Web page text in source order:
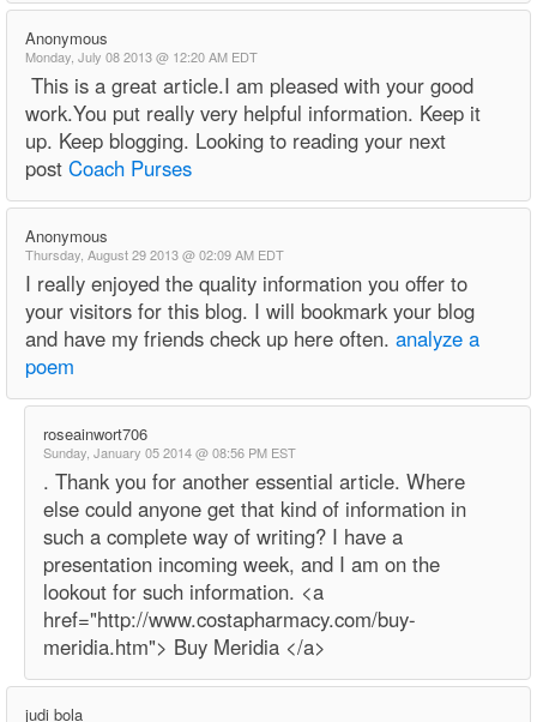
Anonymous
Monday, July 08 2013 @ 12:20 AM EDT
This is a great article.I am pleased with your good
work.You put really very helpful information. Keep it
up. Keep blogging. Looking to reading your next
post Coach Purses
Anonymous
Thursday, August 29 2013 @ 02:09 AM EDT
I really enjoyed the quality information you offer to
your visitors for this blog. I will bookmark your blog
and have my friends check up here often. analyze a
poem
roseainwort706
Sunday, January 05 2014 @ 08:56 PM EST
. Thank you for another essential article. Where
else could anyone get that kind of information in
such a complete way of writing? I have a
presentation incoming week, and I am on the
lookout for such information. <a
href="http://www.costapharmacy.com/buy-
meridia.htm"> Buy Meridia </a>
judi bola